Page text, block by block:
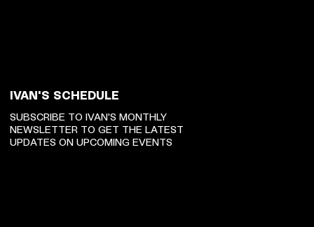
IVAN'S SCHEDULE
SUBSCRIBE TO IVAN'S MONTHLY
NEWSLETTER TO GET THE LATEST
UPDATES ON UPCOMING EVENTS